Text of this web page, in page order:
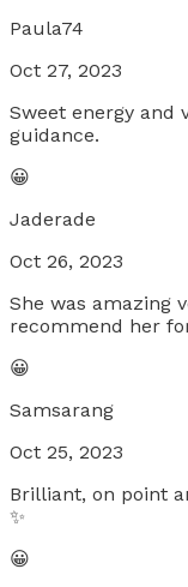
Paula74
Oct 27, 2023
Sweet energy and
guidance.
😀
Jaderade
Oct 26, 2023
She was amazing
recommend her
😀
Samsarang
Oct 25, 2023
Brilliant, on point
✨
😀